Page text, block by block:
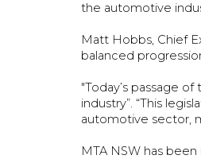
the automotive
Matt Hobbs, Chief
balanced
"Today’s passage
industry”. “This
automotive sector,
MTA NSW has